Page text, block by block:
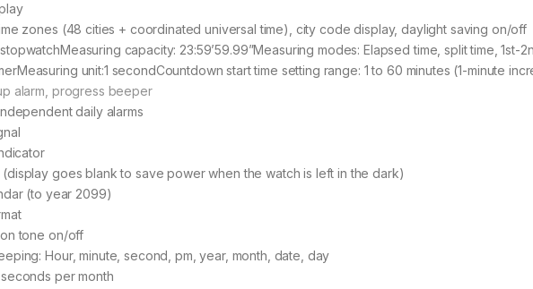
zones (48 cities + coordinated universal time), city code display, daylight saving on/off
capacity: 23:59’59.99”Measuring modes: Elapsed time, split time, 1st-
unit:1 secondCountdown start time setting range: 1 to 60 minutes (1-minute
alarm, progress beeper
daily alarms
goes blank to save power when the watch is left in the dark)
(to year 2099)
tone on/off
Hour, minute, second, pm, year, month, date, day
per month